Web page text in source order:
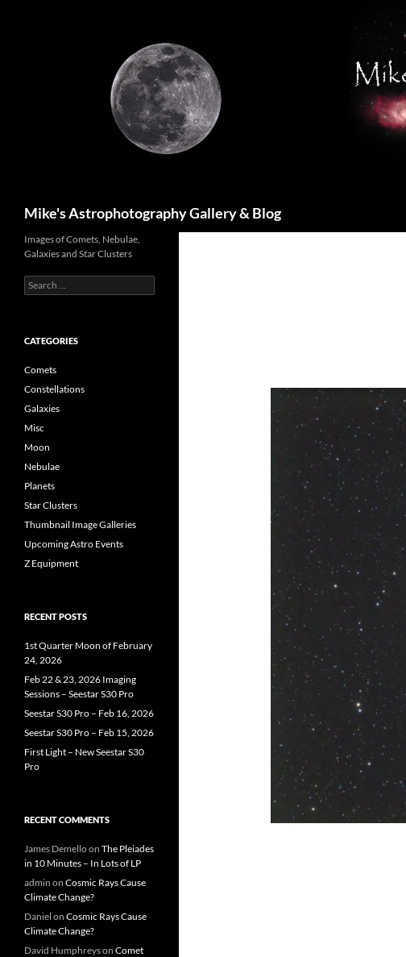
Mike's Astrophotography Gallery & Blog
Images of Comets, Nebulae,
Galaxies and Star Clusters
Search
for:
CATEGORIES
Comets
Constellations
Galaxies
Misc
Moon
Nebulae
Planets
Star Clusters
Thumbnail Image Galleries
Upcoming Astro Events
Z Equipment
RECENT POSTS
1st Quarter Moon of February
24, 2026
Feb 22 & 23, 2026 Imaging
Sessions – Seestar S30 Pro
Seestar S30 Pro – Feb 16, 2026
Seestar S30 Pro – Feb 15, 2026
First Light – New Seestar S30
Pro
RECENT COMMENTS
James Demelloon The Pleiades
in 10 Minutes – In Lots of LP
admin on Cosmic Rays Cause
Climate Change?
Daniel on Cosmic Rays Cause
Climate Change?
David Humphreyson Comet